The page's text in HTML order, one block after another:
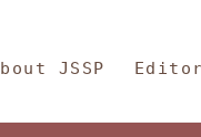
and
JSSP